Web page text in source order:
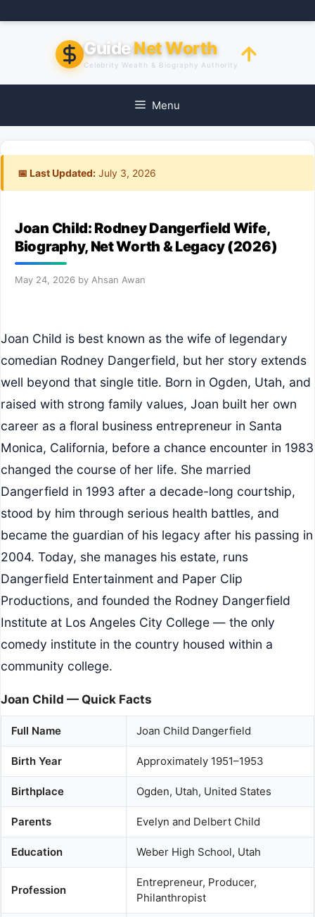
to
GuideNet Worth
Celebrity Wealth & Biography Authority
Menu
📅 Last Updated: July 3, 2026
Joan Child: Rodney Dangerfield Wife,
Biography, Net Worth & Legacy (2026)
May 24, 2026 by Ahsan Awan
Joan Child is best known as the wife of legendary
comedian Rodney Dangerfield, but her story extends
well beyond that single title. Born in Ogden, Utah, and
raised with strong family values, Joan built her own
career as a floral business entrepreneur in Santa
Monica, California, before a chance encounter in 1983
changed the course of her life. She married
Dangerfield in 1993 after a decade-long courtship,
stood by him through serious health battles, and
became the guardian of his legacy after his passing in
2004. Today, she manages his estate, runs
Dangerfield Entertainment and Paper Clip
Productions, and founded the Rodney Dangerfield
Institute at Los Angeles City College — the only
comedy institute in the country housed within a
community college.
Joan Child — Quick Facts
Full Name Joan Child Dangerfield
Birth Year Approximately 1951–1953
Birthplace Ogden, Utah, United States
Parents Evelyn and Delbert Child
Education Weber High School, Utah
Profession
Entrepreneur, Producer,
Philanthropist